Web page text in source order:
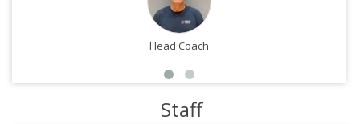
Head Coach
Staff